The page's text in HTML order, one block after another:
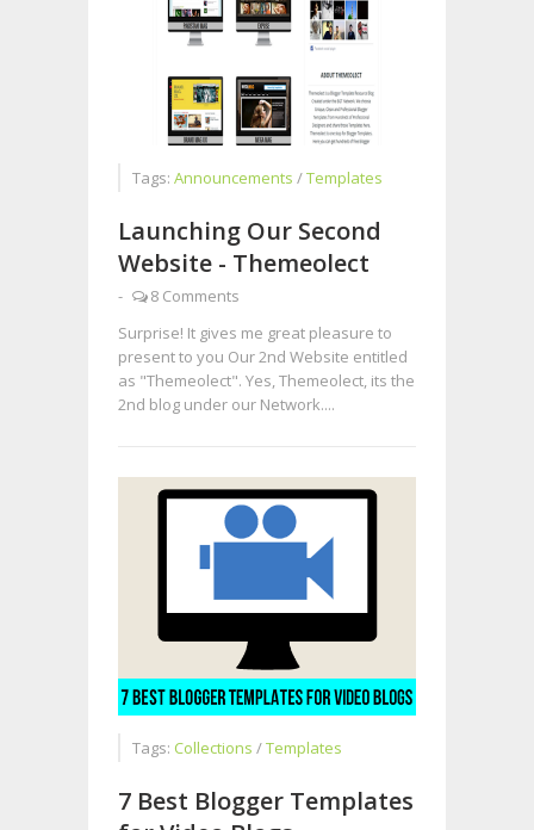
Tags: Announcements /Templates
Launching Our Second
Website - Themeolect
-
8 Comments
Surprise! It gives me great pleasure to
present to you Our 2nd Website entitled
as "Themeolect". Yes, Themeolect, its the
2nd blog under our Network....
Tags: Collections /Templates
7 Best Blogger Templates